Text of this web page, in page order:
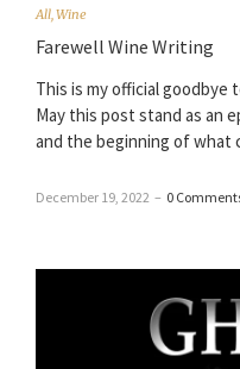
All,Wine
Farewell Wine Writing
This is my official goodbye
May this post stand as an
and the beginning of what
December 19, 2022 – 0